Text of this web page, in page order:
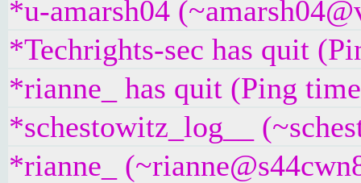
*u-amarsh04
*Techrights-sec has quit
*rianne_ has quit (Ping
*schestowitz_log__
*rianne_